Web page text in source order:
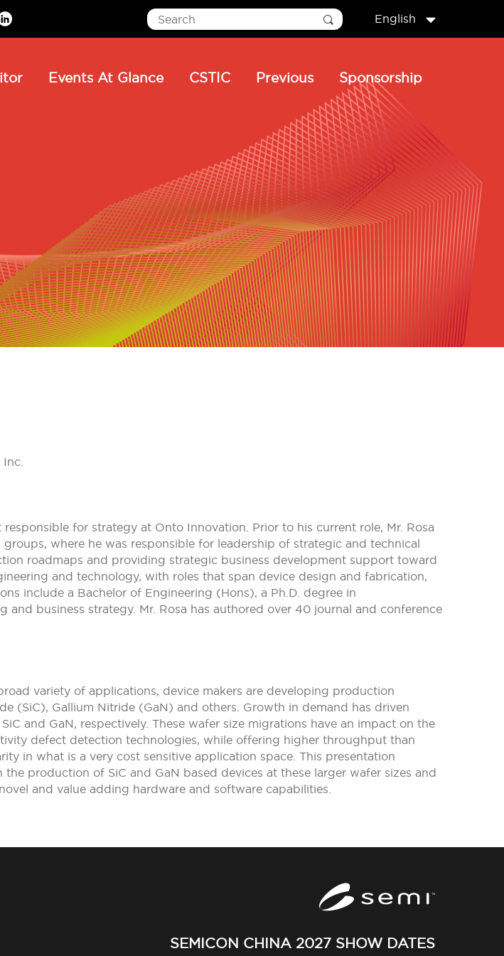
English
Events At Glance CSTIC Previous Sponsorship
for strategy at Onto Innovation. Prior to his current role, Mr. Rosa
where he was responsible for leadership of strategic and technical
roadmaps and providing strategic business development support toward
and technology, with roles that span device design and fabrication,
include a Bachelor of Engineering (Hons), a Ph.D. degree in
business strategy. Mr. Rosa has authored over 40 journal and conference
variety of applications, device makers are developing production
(SiC), Gallium Nitride (GaN) and others. Growth in demand has driven
and GaN, respectively. These wafer size migrations have an impact on the
defect detection technologies, while offering higher throughput than
in what is a very cost sensitive application space. This presentation
production of SiC and GaN based devices at these larger wafer sizes and
and value adding hardware and software capabilities.
SEMICON CHINA 2027 SHOW DATES